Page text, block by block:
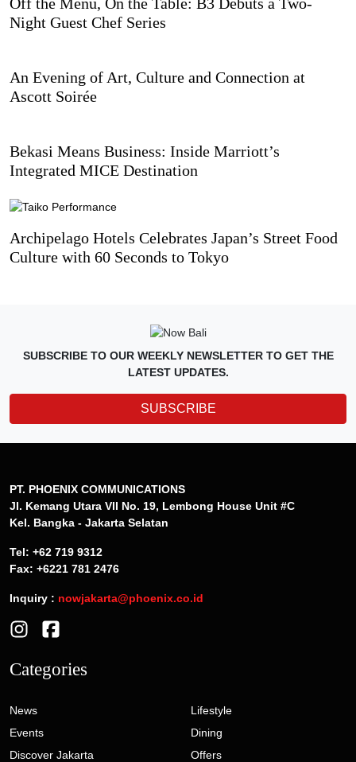
Night Guest Chef Series
An Evening of Art, Culture and Connection at
Ascott Soirée
Bekasi Means Business: Inside Marriott’s
Integrated MICE Destination
Archipelago Hotels Celebrates Japan’s Street Food
Culture with 60 Seconds to Tokyo
SUBSCRIBE TO OUR WEEKLY NEWSLETTER TO GET THE
LATEST UPDATES.
SUBSCRIBE
PT. PHOENIX COMMUNICATIONS
Jl. Kemang Utara VII No. 19, Lembong House Unit #C
Kel. Bangka - Jakarta Selatan
Tel: +62 719 9312
Fax: +6221 781 2476
Inquiry : nowjakarta@phoenix.co.id
Categories
News
Events
Discover Jakarta
Lifestyle
Dining
Offers